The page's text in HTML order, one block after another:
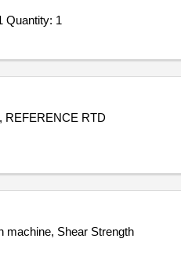
Tender Invited For PR_ 100279666_ M2697019000_ XRF METAL ANALYSER, ANLYSIS OF ALLOYS_ Item-10_ Schedule-1 Quantity: 1
REFERENCE RTD
machine, Shear Strength